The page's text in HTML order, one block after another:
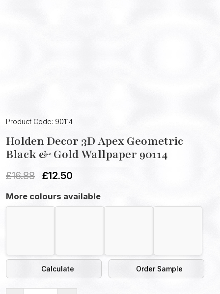
Product Code: 90114
Holden Decor 3D Apex Geometric
Black & Gold Wallpaper 90114
£16.88 £12.50
More colours available
Calculate Order Sample